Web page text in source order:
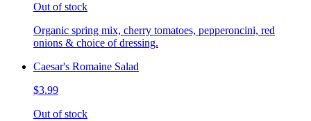
Out of stock
Organic spring mix, cherry tomatoes, pepperoncini, red
onions & choice of dressing.
Caesar's Romaine Salad
$3.99
Out of stock